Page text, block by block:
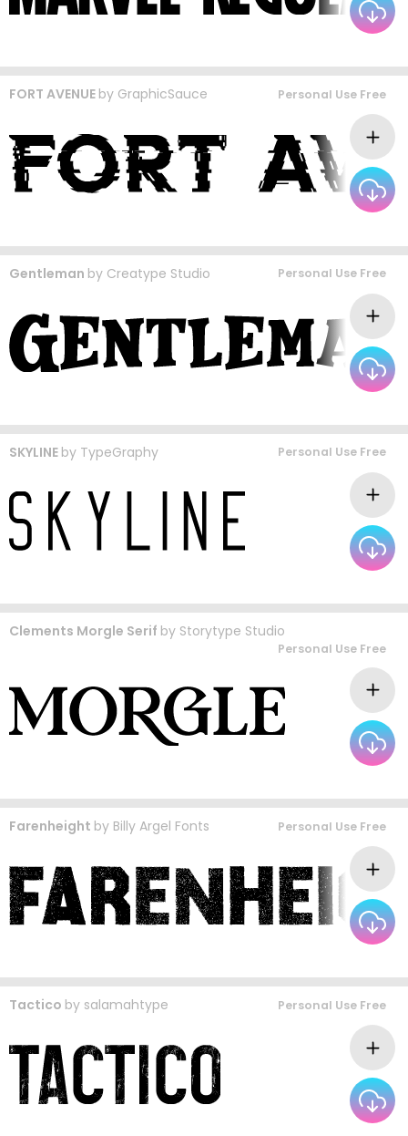
FORT AVENUE by GraphicSauce Personal Use Free
Gentleman by Creatype Studio Personal Use Free
SKYLINE by TypeGraphy Personal Use Free
Clements Morgle Serif by Storytype Studio
Personal Use Free
Farenheight by Billy Argel Fonts Personal Use Free
Tactico by salamahtype Personal Use Free